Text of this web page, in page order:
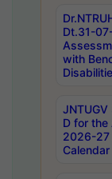
Dt.31-
with
JNTUGV
D for the
2026-27
Calendar